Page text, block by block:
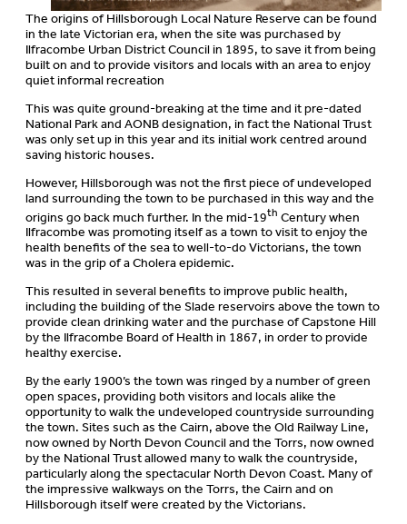
The origins of Hillsborough Local Nature Reserve can be found
in the late Victorian era, when the site was purchased by
Ilfracombe Urban District Council in 1895, to save it from being
built on and to provide visitors and locals with an area to enjoy
quiet informal recreation
This was quite ground-breaking at the time and it pre-dated
National Park and AONB designation, in fact the National Trust
was only set up in this year and its initial work centred around
saving historic houses.
However, Hillsborough was not the first piece of undeveloped
land surrounding the town to be purchased in this way and the
origins go back much further. In the mid-19th Century when
Ilfracombe was promoting itself as a town to visit to enjoy the
health benefits of the sea to well-to-do Victorians, the town
was in the grip of a Cholera epidemic.
This resulted in several benefits to improve public health,
including the building of the Slade reservoirs above the town to
provide clean drinking water and the purchase of Capstone Hill
by the Ilfracombe Board of Health in 1867, in order to provide
healthy exercise.
By the early 1900’s the town was ringed by a number of green
open spaces, providing both visitors and locals alike the
opportunity to walk the undeveloped countryside surrounding
the town. Sites such as the Cairn, above the Old Railway Line,
now owned by North Devon Council and the Torrs, now owned
by the National Trust allowed many to walk the countryside,
particularly along the spectacular North Devon Coast. Many of
the impressive walkways on the Torrs, the Cairn and on
Hillsborough itself were created by the Victorians.